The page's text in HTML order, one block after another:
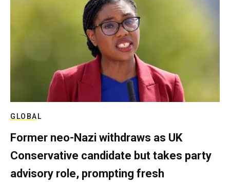
GLOBAL
Former neo-Nazi withdraws as UK
Conservative candidate but takes party
advisory role, prompting fresh